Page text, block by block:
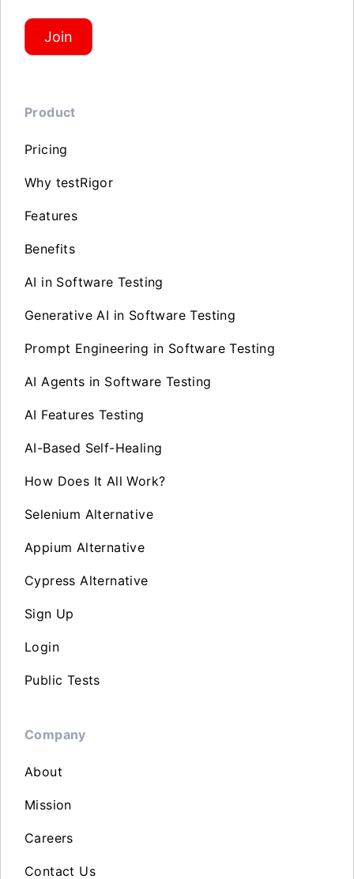
Join
Product
Pricing
Why testRigor
Features
Benefits
AI in Software Testing
Generative AI in Software Testing
Prompt Engineering in Software Testing
AI Agents in Software Testing
AI Features Testing
AI-Based Self-Healing
How Does It All Work?
Selenium Alternative
Appium Alternative
Cypress Alternative
Sign Up
Login
Public Tests
Company
About
Mission
Careers
Contact Us